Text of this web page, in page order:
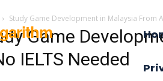
Study Game Development in Malaysia From
Game
IELTS Needed